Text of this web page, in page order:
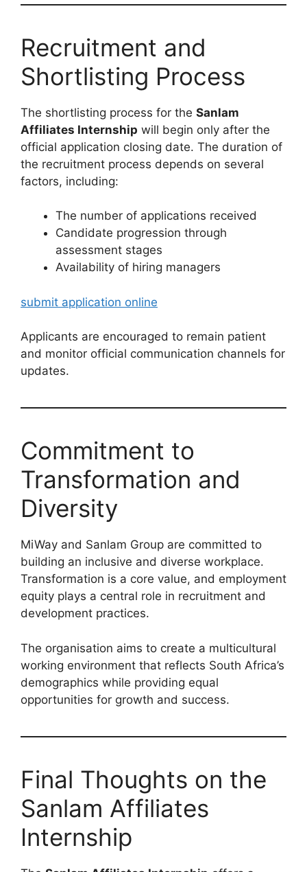
Recruitment and
Shortlisting Process
The shortlisting process for the Sanlam
Affiliates Internship will begin only after the
official application closing date. The duration of
the recruitment process depends on several
factors, including:
The number of applications received
Candidate progression through
assessment stages
Availability of hiring managers
submit application online
Applicants are encouraged to remain patient
and monitor official communication channels for
updates.
Commitment to
Transformation and
Diversity
MiWay and Sanlam Group are committed to
building an inclusive and diverse workplace.
Transformation is a core value, and employment
equity plays a central role in recruitment and
development practices.
The organisation aims to create a multicultural
working environment that reflects South Africa’s
demographics while providing equal
opportunities for growth and success.
Final Thoughts on the
Sanlam Affiliates
Internship